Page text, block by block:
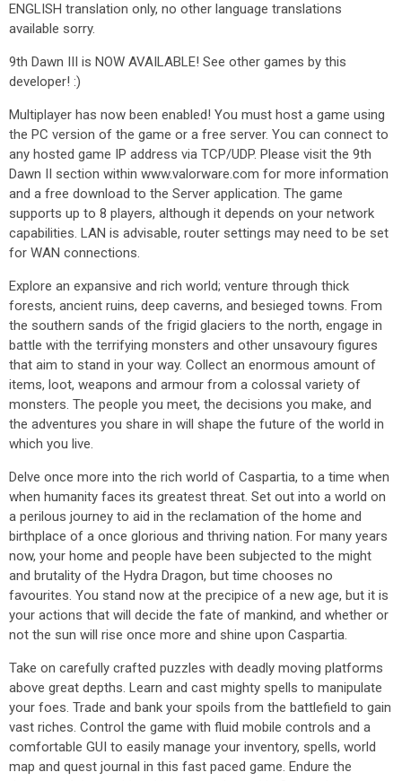
ENGLISH translation only, no other language translations
available sorry.
9th Dawn III is NOW AVAILABLE! See other games by this
developer! :)
Multiplayer has now been enabled! You must host a game using
the PC version of the game or a free server. You can connect to
any hosted game IP address via TCP/UDP. Please visit the 9th
Dawn II section within www.valorware.com for more information
and a free download to the Server application. The game
supports up to 8 players, although it depends on your network
capabilities. LAN is advisable, router settings may need to be set
for WAN connections.
Explore an expansive and rich world; venture through thick
forests, ancient ruins, deep caverns, and besieged towns. From
the southern sands of the frigid glaciers to the north, engage in
battle with the terrifying monsters and other unsavoury figures
that aim to stand in your way. Collect an enormous amount of
items, loot, weapons and armour from a colossal variety of
monsters. The people you meet, the decisions you make, and
the adventures you share in will shape the future of the world in
which you live.
Delve once more into the rich world of Caspartia, to a time when
when humanity faces its greatest threat. Set out into a world on
a perilous journey to aid in the reclamation of the home and
birthplace of a once glorious and thriving nation. For many years
now, your home and people have been subjected to the might
and brutality of the Hydra Dragon, but time chooses no
favourites. You stand now at the precipice of a new age, but it is
your actions that will decide the fate of mankind, and whether or
not the sun will rise once more and shine upon Caspartia.
Take on carefully crafted puzzles with deadly moving platforms
above great depths. Learn and cast mighty spells to manipulate
your foes. Trade and bank your spoils from the battlefield to gain
vast riches. Control the game with fluid mobile controls and a
comfortable GUI to easily manage your inventory, spells, world
map and quest journal in this fast paced game. Endure the